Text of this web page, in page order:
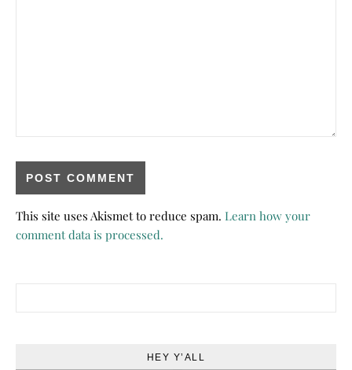
This site uses Akismet to reduce spam. Learn how your
comment data is processed.
HEY Y’ALL